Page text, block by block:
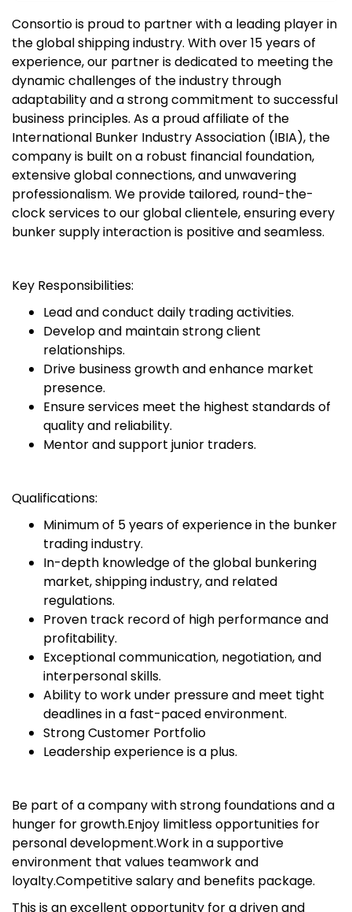
Consortio is proud to partner with a leading player in
the global shipping industry. With over 15 years of
experience, our partner is dedicated to meeting the
dynamic challenges of the industry through
adaptability and a strong commitment to successful
business principles. As a proud affiliate of the
International Bunker Industry Association (IBIA), the
company is built on a robust financial foundation,
extensive global connections, and unwavering
professionalism. We provide tailored, round-the-
clock services to our global clientele, ensuring every
bunker supply interaction is positive and seamless.
Key Responsibilities:
Lead and conduct daily trading activities.
Develop and maintain strong client
relationships.
Drive business growth and enhance market
presence.
Ensure services meet the highest standards of
quality and reliability.
Mentor and support junior traders.
Qualifications:
Minimum of 5 years of experience in the bunker
trading industry.
In-depth knowledge of the global bunkering
market, shipping industry, and related
regulations.
Proven track record of high performance and
profitability.
Exceptional communication, negotiation, and
interpersonal skills.
Ability to work under pressure and meet tight
deadlines in a fast-paced environment.
Strong Customer Portfolio
Leadership experience is a plus.
Be part of a company with strong foundations and a
hunger for growth.Enjoy limitless opportunities for
personal development.Work in a supportive
environment that values teamwork and
loyalty.Competitive salary and benefits package.
This is an excellent opportunity for a driven and